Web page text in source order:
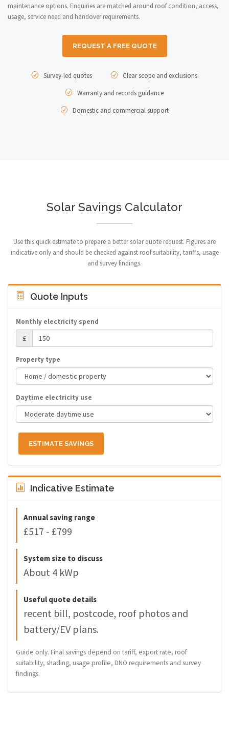
maintenance options. Enquiries are matched around roof condition, access,
usage, service need and handover requirements.
REQUEST A FREE QUOTE
Survey-led quotes
Clear scope and exclusions
Warranty and records guidance
Domestic and commercial support
Solar Savings Calculator
Use this quick estimate to prepare a better solar quote request. Figures are
indicative only and should be checked against roof suitability, tariffs, usage
and survey findings.
Quote Inputs
Monthly electricity spend
£
Property type
Daytime electricity use
ESTIMATE SAVINGS
Indicative Estimate
Annual saving range
£517 - £799
System size to discuss
About 4 kWp
Useful quote details
recent bill, postcode, roof photos and
battery/EV plans.
Guide only. Final savings depend on tariff, export rate, roof
suitability, shading, usage profile, DNO requirements and survey
findings.